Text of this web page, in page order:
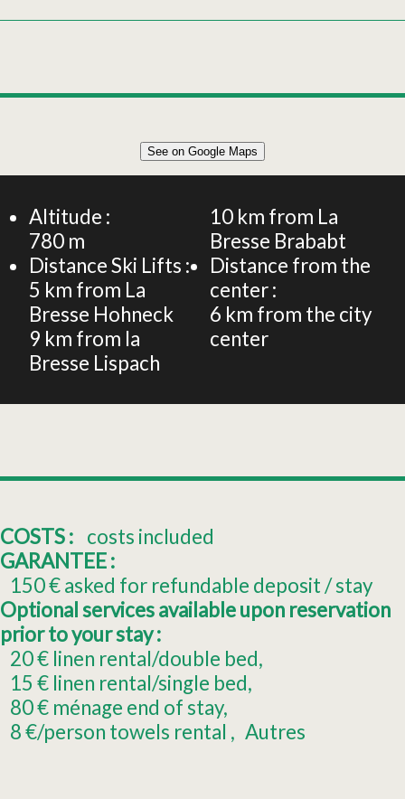
Apartment for 7 people – Le Lynx – Les Gîtes de
Bramont
See on Google Maps
Altitude :
780 m
Distance Ski Lifts :
5 km from La
Bresse Hohneck
9 km from la
Bresse Lispach
10 km from La
Bresse Brababt
Distance from the
center :
6 km from the city
center
COSTS : costs included
GARANTEE :
150€ asked for refundable deposit / stay
Optional services available upon reservation
prior to your stay :
20€ linen rental/double bed
15 € linen rental/single bed
80€ ménage end of stay
8€/person towels rental Autres